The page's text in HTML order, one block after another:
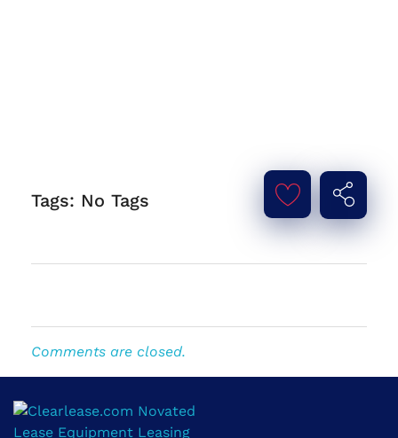
Tags: No Tags
Comments are closed.